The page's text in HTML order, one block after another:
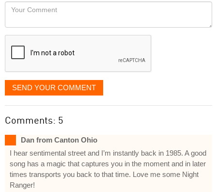
like
displayed
Your
SEND YOUR COMMENT
Comments: 5
Dan from Canton Ohio
I hear sentimental street and I’m instantly back in 1985. A good
song has a magic that captures you in the moment and in later
times transports you back to that time. Love me some Night
Ranger!